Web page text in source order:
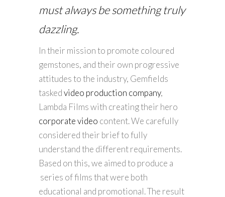
must always be something truly
dazzling.
In their mission to promote coloured
gemstones, and their own progressive
attitudes to the industry, Gemfields
taskedvideo production company,
Lambda Films with creating their hero
corporate video content. We carefully
considered their brief to fully
understand the different requirements.
Based on this, we aimed to produce a
series of films that were both
educational and promotional. The result